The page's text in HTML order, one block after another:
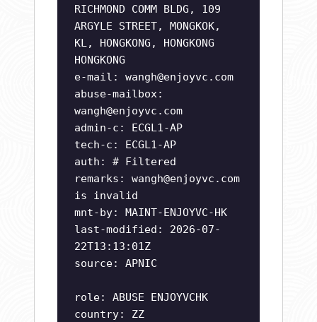
RICHMOND COMM BLDG, 109
ARGYLE STREET, MONGKOK,
KL, HONGKONG, HONGKONG
HONGKONG
e-mail: wangh@enjoyvc.com
abuse-mailbox:
wangh@enjoyvc.com
admin-c: ECGL1-AP
tech-c: ECGL1-AP
auth: # Filtered
remarks: wangh@enjoyvc.com
is invalid
mnt-by: MAINT-ENJOYVC-HK
last-modified: 2026-07-
22T13:13:01Z
source: APNIC
role: ABUSE ENJOYVCHK
country: ZZ